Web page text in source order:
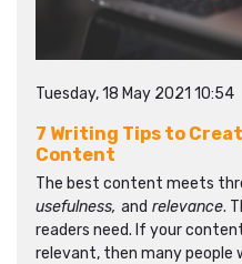
Tuesday, 18 May 2021 10:54
7 Writing Tips to
Content
The best content meets
usefulness, and relevance.
readers need. If your
relevant, then many people